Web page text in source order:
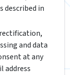
described in
rectification,
and data
at any
address